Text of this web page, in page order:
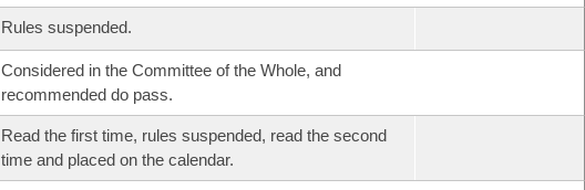
Rules suspended.
Considered in the Committee of the Whole, and
recommended do pass.
Read the first time, rules suspended, read the second
time and placed on the calendar.